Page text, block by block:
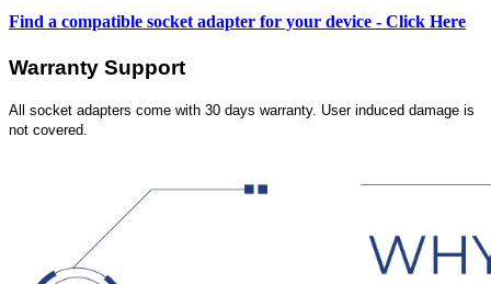
Find a compatible socket adapter for your device - Click Here
Warranty Support
All socket adapters come with 30 days warranty. User induced damage is
not covered.